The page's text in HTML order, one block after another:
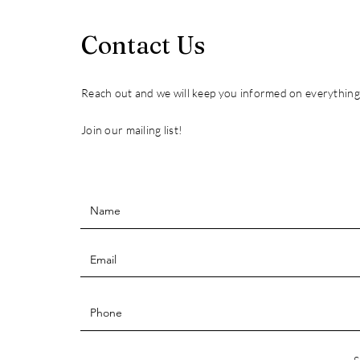
Contact Us
Reach out and we will keep you informed on
Join our mailing list!